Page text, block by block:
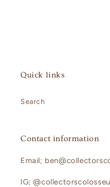
Quick links
Search
Contact information
Email;
IG;